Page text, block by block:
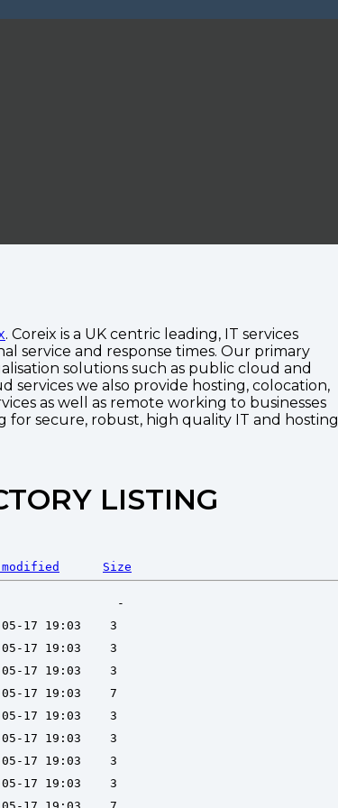
. Coreix is a UK centric leading, IT services
service and response times. Our primary
solutions such as public cloud and
services we also provide hosting, colocation,
as well as remote working to businesses
for secure, robust, high quality IT and hosting
LISTING
Size